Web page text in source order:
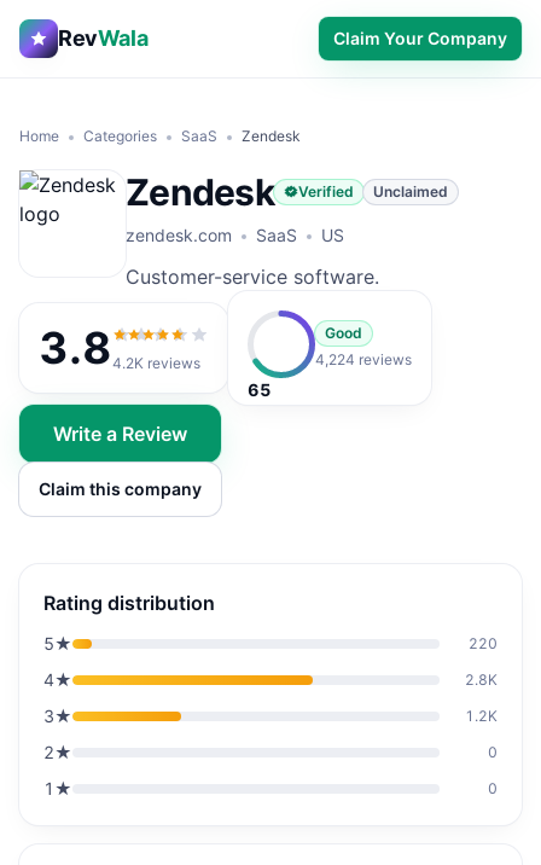
RevWala Claim Your Company
Home Categories SaaS Zendesk
Zendesk Verified Unclaimed
zendesk.com SaaS US
Customer-service software.
3.8 3.8out of 5
4.2K reviews
65
Good
4,224 reviews
Write a Review
Claim this company
Rating distribution
5★ 220
4★ 2.8K
3★ 1.2K
2★ 0
1 ★ 0